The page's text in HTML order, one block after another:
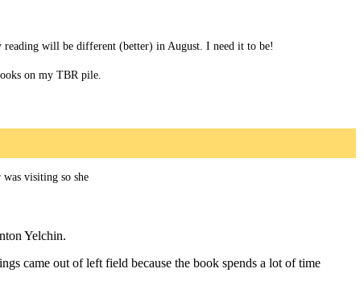
will be different (better) in August. I need it to be!
on my TBR pile.
visiting so she
Yelchin.
came out of left field because the book spends a lot of time